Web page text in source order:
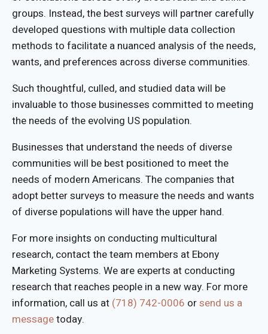
groups. Instead, the best surveys will partner carefully
developed questions with multiple data collection
methods to facilitate a nuanced analysis of the needs,
wants, and preferences across diverse communities.
Such thoughtful, culled, and studied data will be
invaluable to those businesses committed to meeting
the needs of the evolving US population.
Businesses that understand the needs of diverse
communities will be best positioned to meet the
needs of modern Americans. The companies that
adopt better surveys to measure the needs and wants
of diverse populations will have the upper hand.
For more insights on conducting multicultural
research, contact the team members at Ebony
Marketing Systems. We are experts at conducting
research that reaches people in a new way. For more
information, call us at (718) 742-0006 orsend us a
messagetoday.